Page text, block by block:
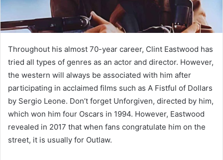
Throughout his almost 70-year career, Clint Eastwood has
tried all types of genres as an actor and director. However,
the western will always be associated with him after
participating in acclaimed films such as A Fistful of Dollars
by Sergio Leone. Don’t forget Unforgiven, directed by him,
which won him four Oscars in 1994. However, Eastwood
revealed in 2017 that when fans congratulate him on the
street, it is usually for Outlaw.